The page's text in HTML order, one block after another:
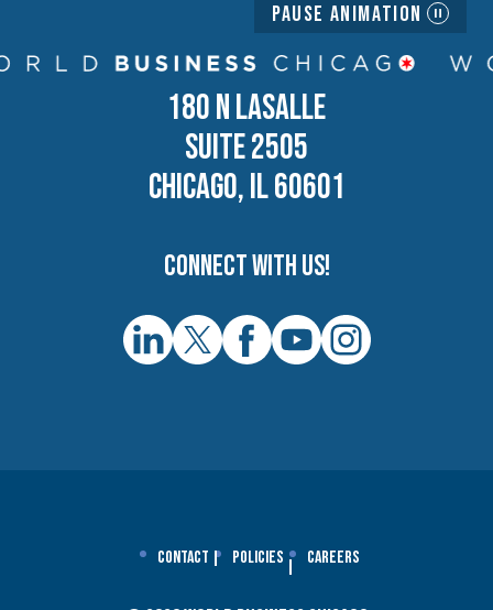
Pause Animation
180 N LASALLE
SUITE 2505
CHICAGO, IL 60601
Connect with us!
Contact Policies Careers